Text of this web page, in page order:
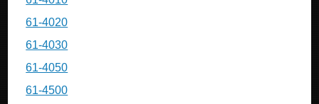
61-4020
61-4030
61-4050
61-4500